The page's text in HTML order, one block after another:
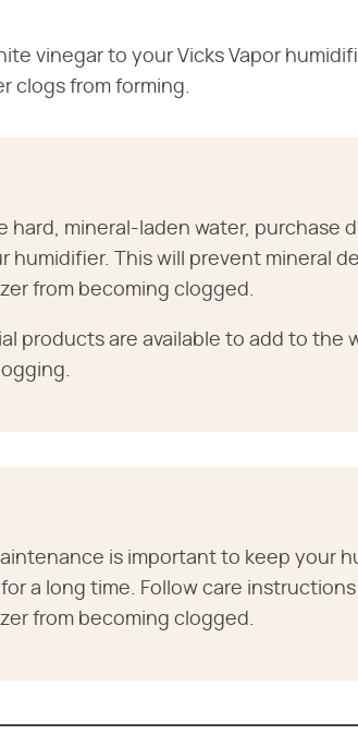
vinegar to your Vicks Vapor
clogs from forming.
hard, mineral-laden water, purchase
humidifier. This will prevent mineral
from becoming clogged.
products are available to add to the
is important to keep your
a long time. Follow care
from becoming clogged.